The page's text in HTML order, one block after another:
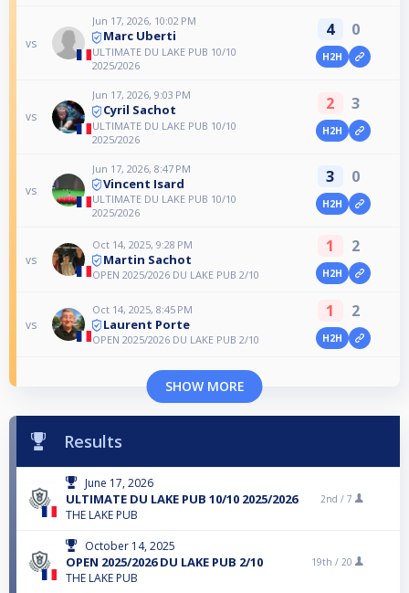
vs
Jun 17, 2026, 10:02 PM
Marc Uberti
ULTIMATE DU LAKE PUB 10/10
2025/2026
4 0
H2H
vs
Jun 17, 2026, 9:03 PM
Cyril Sachot
ULTIMATE DU LAKE PUB 10/10
2025/2026
2 3
H2H
vs
Jun 17, 2026, 8:47 PM
Vincent Isard
ULTIMATE DU LAKE PUB 10/10
2025/2026
3 0
H2H
vs
Oct 14, 2025, 9:28 PM
Martin Sachot
OPEN 2025/2026 DU LAKE PUB 2/10
1 2
H2H
vs
Oct 14, 2025, 8:45 PM
Laurent Porte
OPEN 2025/2026 DU LAKE PUB 2/10
1 2
H2H
SHOW MORE
Results
June 17, 2026
ULTIMATE DU LAKE PUB 10/10 2025/2026
THE LAKE PUB
2nd / 7
October 14, 2025
OPEN 2025/2026 DU LAKE PUB 2/10
THE LAKE PUB
19th / 20